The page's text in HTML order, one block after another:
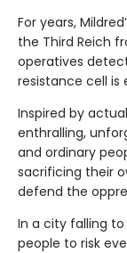
For years,
the Third Reich
operatives
resistance cell is
Inspired by
enthralling,
and ordinary
sacrificing their
defend the
In a city falling
people to risk